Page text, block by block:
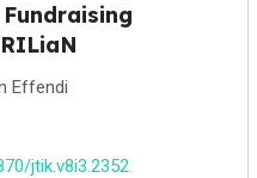
Effendi
jtik.v8i3.2352